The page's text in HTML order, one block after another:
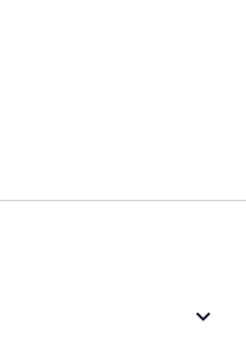
keyboard_arrow_down